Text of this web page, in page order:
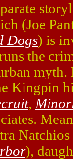
(Joe
Dogs) is
the
Kingpin
,
),